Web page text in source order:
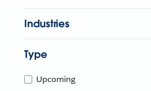
Industries
Type
Upcoming